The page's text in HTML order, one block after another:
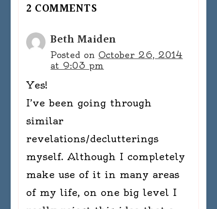
2 COMMENTS
Beth Maiden
Posted on October 26, 2014
at 9:03 pm
Yes!
I’ve been going through
similar
revelations/declutterings
myself. Although I completely
make use of it in many areas
of my life, on one big level I